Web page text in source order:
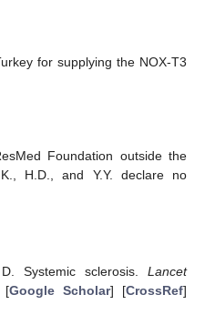
for supplying the NOX-T3
Foundation outside the
H.D., and Y.Y. declare no
Systemic sclerosis. Lancet
[Google Scholar] [CrossRef]